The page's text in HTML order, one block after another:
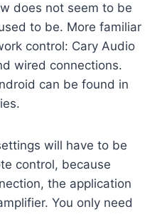
does not seem to be
to be. More familiar
control: Cary Audio
wired connections.
can be found in
will have to be
control, because
the application
You only need